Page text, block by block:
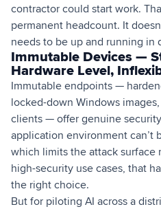
contractor could start work.
permanent headcount. It
needs to be up and running in
Immutable Devices —
Hardware Level,
Immutable endpoints —
locked-down Windows
clients — offer genuine
application environment can’t
which limits the attack surface
high-security use cases, that
the right choice.
But for piloting AI across a